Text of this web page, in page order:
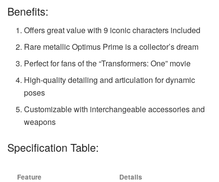
Benefits:
Offers great value with 9 iconic characters included
Rare metallic Optimus Prime is a collector’s dream
Perfect for fans of the “Transformers: One” movie
High-quality detailing and articulation for dynamic
poses
Customizable with interchangeable accessories and
weapons
Specification Table:
Feature
Details